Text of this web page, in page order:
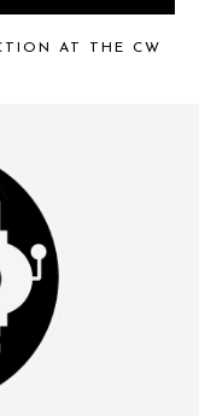
AT THE CW